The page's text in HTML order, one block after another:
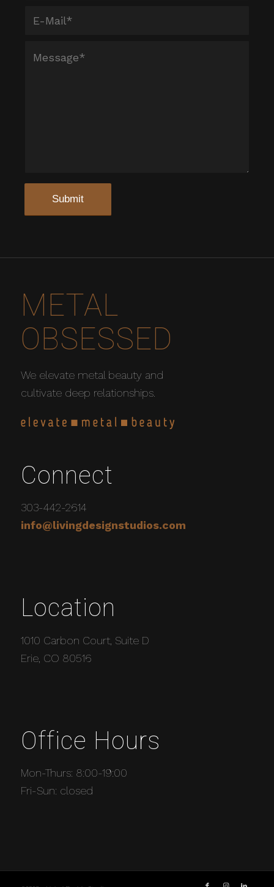
METAL
OBSESSED
We elevate metal beauty and
cultivate deep relationships.
Connect
303-442-2614
info@livingdesignstudios.com
Location
1010 Carbon Court, Suite D
Erie, CO 80516
Office Hours
Mon-Thurs: 8:00-19:00
Fri-Sun: closed